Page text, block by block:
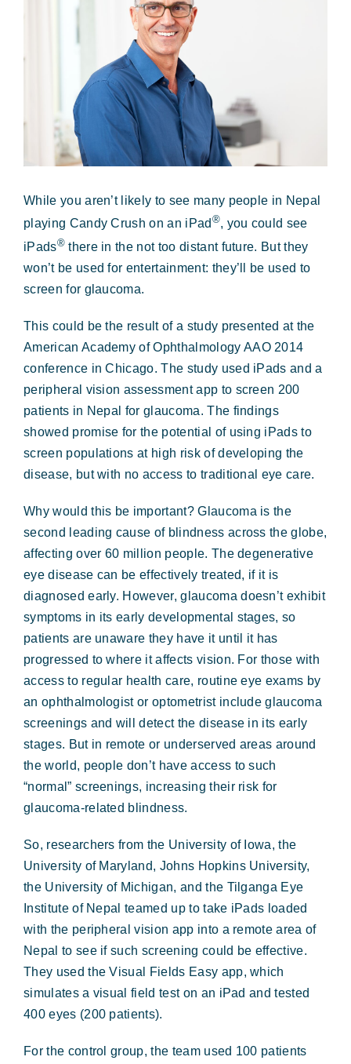
Forms & Payment
While you aren’t likely to see many people in Nepal
playing Candy Crush on an iPad ®, you could see
iPads®there in the not too distant future. But they
won’t be used for entertainment: they’ll be used to
screen for glaucoma.
This could be the result of a study presented at the
American Academy of Ophthalmology AAO 2014
conference in Chicago. The study used iPads and a
peripheral vision assessment app to screen 200
patients in Nepal for glaucoma. The findings
showed promise for the potential of using iPads to
screen populations at high risk of developing the
disease, but with no access to traditional eye care.
Why would this be important? Glaucoma is the
second leading cause of blindness across the globe,
affecting over 60 million people. The degenerative
eye disease can be effectively treated, if it is
diagnosed early. However, glaucoma doesn’t exhibit
symptoms in its early developmental stages, so
patients are unaware they have it until it has
progressed to where it affects vision. For those with
access to regular health care, routine eye exams by
an ophthalmologist or optometrist include glaucoma
screenings and will detect the disease in its early
stages. But in remote or underserved areas around
the world, people don’t have access to such
“normal” screenings, increasing their risk for
glaucoma-related blindness.
So, researchers from the University of Iowa, the
University of Maryland, Johns Hopkins University,
the University of Michigan, and the Tilganga Eye
Institute of Nepal teamed up to take iPads loaded
with the peripheral vision app into a remote area of
Nepal to see if such screening could be effective.
They used the Visual Fields Easy app, which
simulates a visual field test on an iPad and tested
400 eyes (200 patients).
For the control group, the team used 100 patients